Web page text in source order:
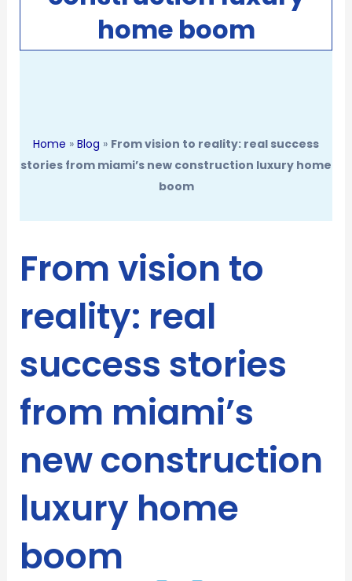
home boom
Home » Blog » From vision to reality: real success
stories from miami’s new construction luxury home
boom
From vision to
reality: real
success stories
from miami’s
new construction
luxury home
boom